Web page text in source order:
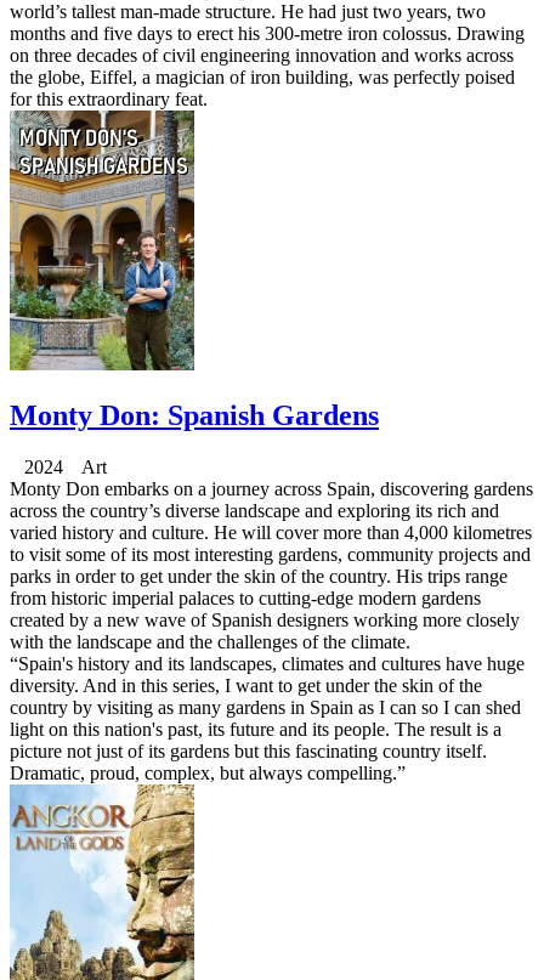
world’s tallest man-made structure. He had just two years, two
months and five days to erect his 300-metre iron colossus. Drawing
on three decades of civil engineering innovation and works across
the globe, Eiffel, a magician of iron building, was perfectly poised
for this extraordinary feat.
Monty Don: Spanish Gardens
2024 Art
Monty Don embarks on a journey across Spain, discovering gardens
across the country’s diverse landscape and exploring its rich and
varied history and culture. He will cover more than 4,000 kilometres
to visit some of its most interesting gardens, community projects and
parks in order to get under the skin of the country. His trips range
from historic imperial palaces to cutting-edge modern gardens
created by a new wave of Spanish designers working more closely
with the landscape and the challenges of the climate.
“Spain's history and its landscapes, climates and cultures have huge
diversity. And in this series, I want to get under the skin of the
country by visiting as many gardens in Spain as I can so I can shed
light on this nation's past, its future and its people. The result is a
picture not just of its gardens but this fascinating country itself.
Dramatic, proud, complex, but always compelling.”